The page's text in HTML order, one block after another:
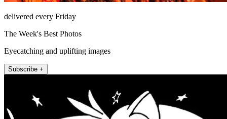
delivered every Friday
The Week's Best Photos
Eyecatching and uplifting images
Subscribe +